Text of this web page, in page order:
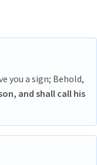
you a sign; Behold,
and shall call his